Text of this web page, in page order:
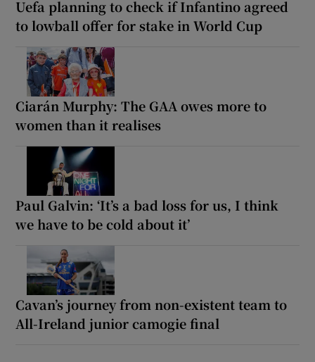
Uefa planning to check if Infantino agreed
to lowball offer for stake in World Cup
Ciarán Murphy: The GAA owes more to
women than it realises
Paul Galvin: ‘It’s a bad loss for us, I think
we have to be cold about it’
Cavan’s journey from non-existent team to
All-Ireland junior camogie final